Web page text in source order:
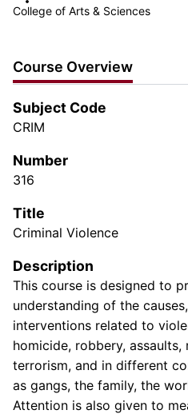
College of Arts & Sciences
Course Overview
Subject Code
CRIM
Number
316
Title
Criminal Violence
Description
This course is designed to
understanding of the
interventions related to
homicide, robbery, assaults,
terrorism, and in different
as gangs, the family, the
Attention is also given to